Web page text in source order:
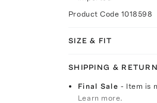
Product Code 1018598
SIZE & FIT
SHIPPING &
Final Sale- Item is
Learn more.